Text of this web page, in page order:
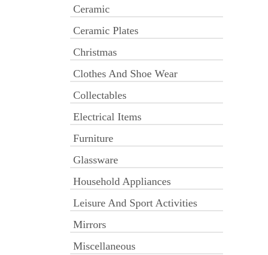
Ceramic
Ceramic Plates
Christmas
Clothes And Shoe Wear
Collectables
Electrical Items
Furniture
Glassware
Household Appliances
Leisure And Sport Activities
Mirrors
Miscellaneous